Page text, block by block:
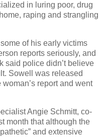
in luring poor, drug
raping and strangling
of his early victims
reports seriously, and
said police didn’t believe
Sowell was released
report and went
Angie Schmitt, co-
month that although the
and extensive